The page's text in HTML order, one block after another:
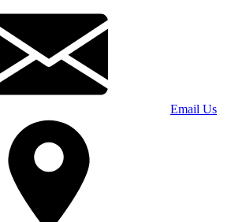
Email Us